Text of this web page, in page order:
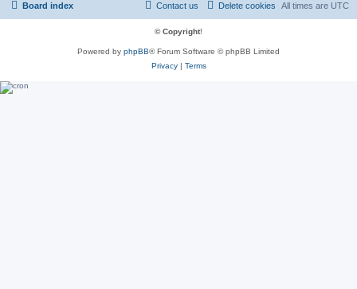
Board index All times are UTC
Delete cookies
Contact us
© Copyright!
Powered by phpBB® Forum Software © phpBB Limited
Privacy| Terms